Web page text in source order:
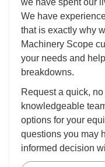
we have spent our
We have
that is exactly why
Machinery Scope
your needs and
breakdowns.
Request a quick,
knowledgeable
options for your
questions you may
informed decision